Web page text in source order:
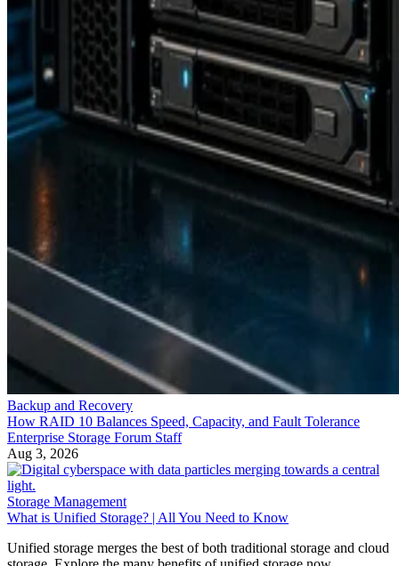
Backup and Recovery
How RAID 10 Balances Speed, Capacity, and Fault Tolerance
Enterprise Storage Forum Staff
Aug 3, 2026
Storage Management
What is Unified Storage? | All You Need to Know
Unified storage merges the best of both traditional storage and cloud